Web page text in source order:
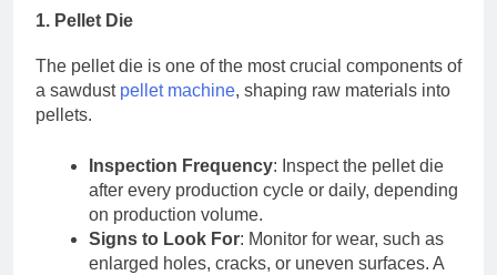
1. Pellet Die
The pellet die is one of the most crucial components of
a sawdust pellet machine, shaping raw materials into
pellets.
Inspection Frequency: Inspect the pellet die
after every production cycle or daily, depending
on production volume.
Signs to Look For: Monitor for wear, such as
enlarged holes, cracks, or uneven surfaces. A